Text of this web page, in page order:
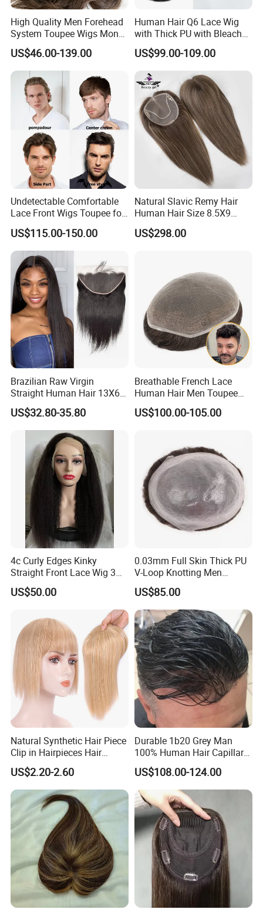
We can make custom order and stock
order. We can accept any order
quantity. Thank for your attention to
our product.
High Quality Men Forehead
System Toupee Wigs Mono
Lace &PU&Npu 100%
Human Hair Thin Skin Hair
Patch for Men Breathable
Hair System Natural Hairline
Toupee 10A
US$46.00-139.00
Human Hair Q6 Lace Wig
with Thick PU with Bleached
Knotted Headline
US$99.00-109.00
Undetectable Comfortable
Lace Front Wigs Toupee for
Men
US$115.00-150.00
Natural Slavic Remy Hair
Human Hair Size 8.5X9
Blonde Highlight Color Hand
Made Monofilament Base
US$298.00
Brazilian Raw Virgin
Straight Human Hair 13X6
HD Transparent Lace
Frontal Closure
US$32.80-35.80
Breathable French Lace
Human Hair Men Toupee
Replacement with Bleached
Headline Wig
US$100.00-105.00
4c Curly Edges Kinky
Straight Front Lace Wig 3D
Elastic Dome Cap Glueless
Wig 4c Edges Wig HD Film
US$50.00
0.03mm Full Skin Thick PU
V-Loop Knotting Men
Toupee with Human Hair
Wig
US$85.00
Natural Synthetic Hair Piece
Clip in Hairpieces Hair
Toppers for Women
US$2.20-2.60
Durable 1b20 Grey Man
100% Human Hair Capillary
Prosthesis System Natural
Frontline Super Full Skin
Toupee Brown Male Wigs
US$108.00-124.00